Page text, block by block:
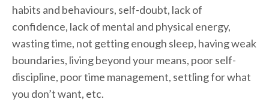
habits and behaviours, self-doubt, lack of
confidence, lack of mental and physical energy,
wasting time, not getting enough sleep, having weak
boundaries, living beyond your means, poor self-
discipline, poor time management, settling for what
you don’t want, etc.